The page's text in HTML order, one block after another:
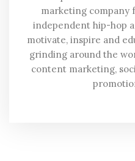
marketing company
independent hip-hop
motivate, inspire and
grinding around the
content marketing,